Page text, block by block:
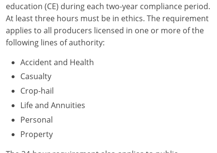
education (CE) during each two-year compliance period.
At least three hours must be in ethics. The requirement
applies to all producers licensed in one or more of the
following lines of authority:
Accident and Health
Casualty
Crop-hail
Life and Annuities
Personal
Property